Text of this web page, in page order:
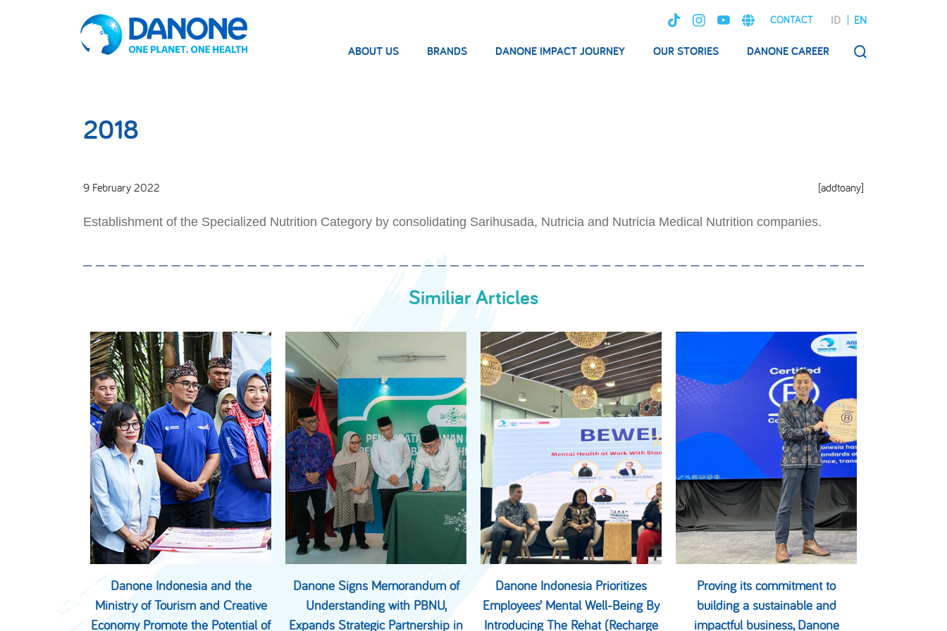
CONTACT ID EN
ABOUT US BRANDS DANONE IMPACT JOURNEY OUR STORIES DANONE CAREER
2018
9 February 2022 [addtoany]
Establishment of the Specialized Nutrition Category by consolidating Sarihusada, Nutricia and Nutricia Medical Nutrition companies.
Similiar Articles
Danone Indonesia and the
Ministry of Tourism and Creative
Economy Promote the Potential of
Danone Signs Memorandum of
Understanding with PBNU,
Expands Strategic Partnership in
Danone Indonesia Prioritizes
Employees’ Mental Well-Being By
Introducing The Rehat (Recharge
Proving its commitment to
building a sustainable and
impactful business, Danone